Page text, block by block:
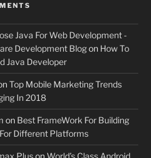
Java For Web Development -
Development Blogon How To
Java Developer
Top Mobile Marketing Trends
In 2018
on Best FrameWork For Building
Different Platforms
PlusonWorld’s Class Android